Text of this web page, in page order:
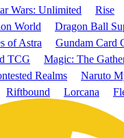
Wars: Unlimited Rise
World
Dragon Ball
of Astra
Gundam Card
TCG
Magic: The
Realms
Naruto
Riftbound Lorcana